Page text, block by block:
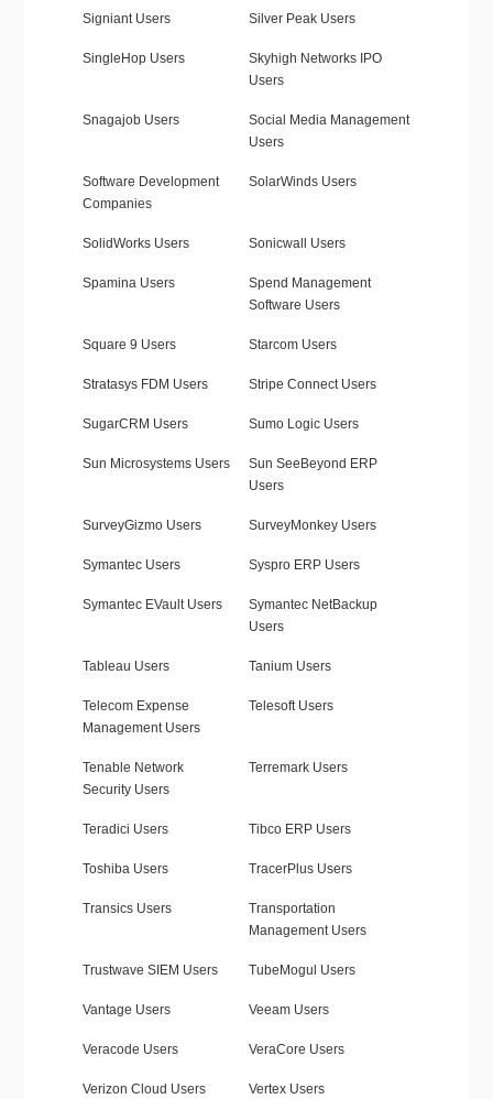
Signiant Users Silver Peak Users
SingleHop Users
Skyhigh Networks IPO
Users
Snagajob Users
Social Media Management
Users
Software Development
Companies
SolarWinds Users
SolidWorks Users Sonicwall Users
Spamina Users
Spend Management
Software Users
Square 9 Users Starcom Users
Stratasys FDM Users Stripe Connect Users
SugarCRM Users Sumo Logic Users
Sun Microsystems Users
Sun SeeBeyond ERP
Users
SurveyGizmo Users SurveyMonkey Users
Symantec Users Syspro ERP Users
Symantec EVault Users
Symantec NetBackup
Users
Tableau Users Tanium Users
Telecom Expense
Management Users
Telesoft Users
Tenable Network
Security Users
Terremark Users
Teradici Users Tibco ERP Users
Toshiba Users TracerPlus Users
Transics Users
Transportation
Management Users
Trustwave SIEM Users TubeMogul Users
Vantage Users Veeam Users
Veracode Users VeraCore Users
Verizon Cloud Users Vertex Users